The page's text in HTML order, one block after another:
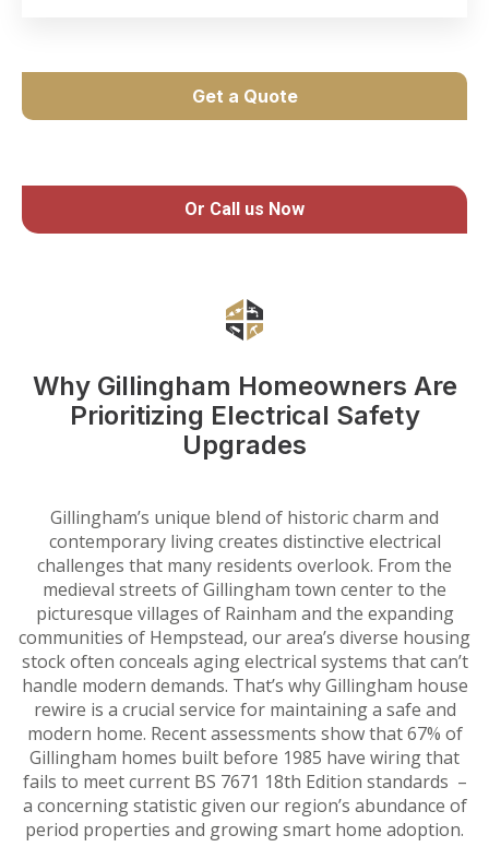
Get a Quote
Or Call us Now
Why Gillingham Homeowners Are
Prioritizing Electrical Safety
Upgrades
Gillingham’s unique blend of historic charm and
contemporary living creates distinctive electrical
challenges that many residents overlook. From the
medieval streets of Gillingham town center to the
picturesque villages of Rainham and the expanding
communities of Hempstead, our area’s diverse housing
stock often conceals aging electrical systems that can’t
handle modern demands. That’s why Gillingham house
rewire is a crucial service for maintaining a safe and
modern home. Recent assessments show that 67% of
Gillingham homes built before 1985 have wiring that
fails to meet current BS 7671 18th Edition standards –
a concerning statistic given our region’s abundance of
period properties and growing smart home adoption.